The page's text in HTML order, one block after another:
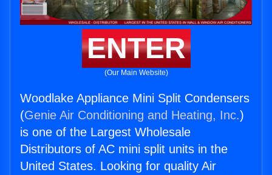
ENTER
(Our Main Website)
Woodlake Appliance Mini Split Condensers
(Genie Air Conditioning and Heating, Inc.)
is one of the Largest Wholesale
Distributors of AC mini split units in the
United States. Looking for quality Air